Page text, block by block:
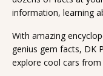
information, learning
With amazing
genius gem facts, DK
explore cool cars from